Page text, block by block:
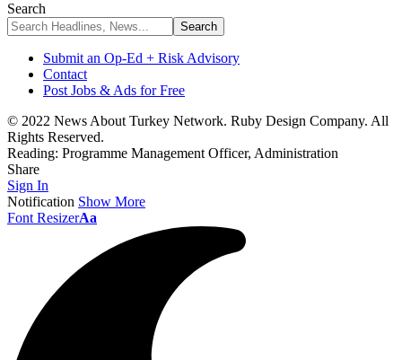
Search
Submit an Op-Ed + Risk Advisory
Contact
Post Jobs & Ads for Free
© 2022 News About Turkey Network. Ruby Design Company. All
Rights Reserved.
Reading: Programme Management Officer, Administration
Share
Sign In
Notification Show More
Font ResizerAa